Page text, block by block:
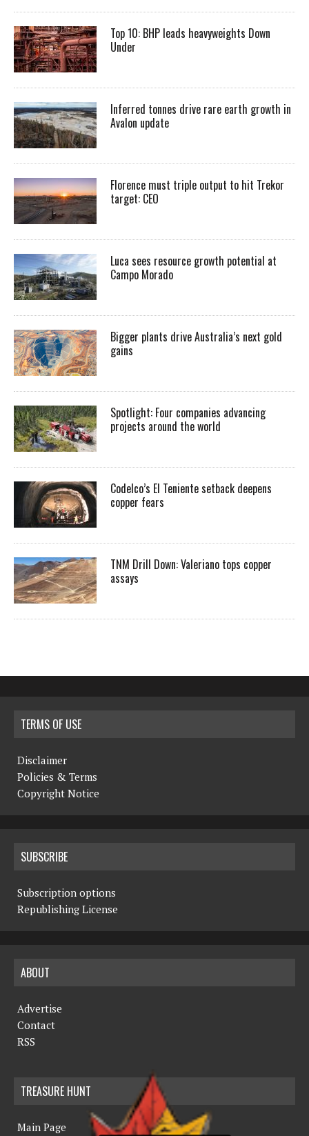
Top 10: BHP leads heavyweights Down
Under
Inferred tonnes drive rare earth growth in
Avalon update
Florence must triple output to hit Trekor
target: CEO
Luca sees resource growth potential at
Campo Morado
Bigger plants drive Australia’s next gold
gains
Spotlight: Four companies advancing
projects around the world
Codelco’s El Teniente setback deepens
copper fears
TNM Drill Down: Valeriano tops copper
assays
TERMS OF USE
Disclaimer
Policies & Terms
Copyright Notice
SUBSCRIBE
Subscription options
Republishing License
ABOUT
Advertise
Contact
RSS
TREASURE HUNT
Main Page